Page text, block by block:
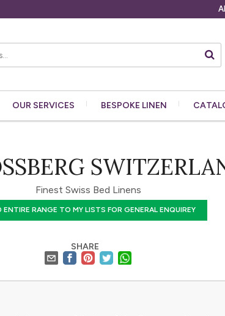
OUR SERVICES BESPOKE LINEN
Finest Swiss Bed Linens
ENTIRE RANGE TO MY LISTS FOR GENERAL ENQUIREY
SHARE